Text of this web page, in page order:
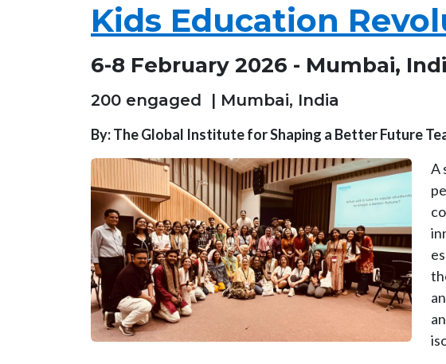
Kids Education
6-8 February 2026 - Mumbai,
200 engaged | Mumbai, India
By: The Global Institute for Shaping a Better Future
Image
A